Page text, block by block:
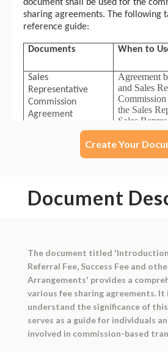
Create Your
Document
The document titled
Referral Fee, Success Fee and
Arrangements' provides a
various fee sharing agreements.
understand the significance of
serves as a guide for individuals
involved in commission-based